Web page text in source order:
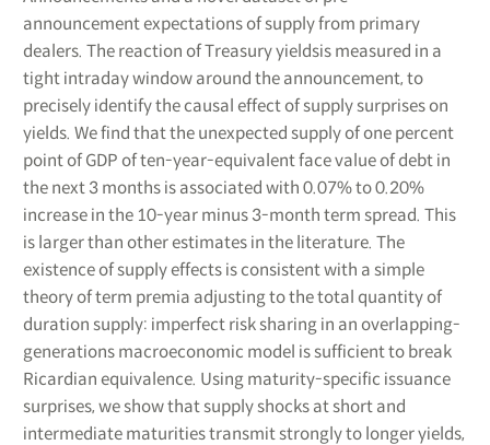
announcement expectations of supply from primary
dealers. The reaction of Treasury yieldsis measured in a
tight intraday window around the announcement, to
precisely identify the causal effect of supply surprises on
yields. We find that the unexpected supply of one percent
point of GDP of ten-year-equivalent face value of debt in
the next 3 months is associated with 0.07% to 0.20%
increase in the 10-year minus 3-month term spread. This
is larger than other estimates in the literature. The
existence of supply effects is consistent with a simple
theory of term premia adjusting to the total quantity of
duration supply: imperfect risk sharing in an overlapping-
generations macroeconomic model is sufficient to break
Ricardian equivalence. Using maturity-specific issuance
surprises, we show that supply shocks at short and
intermediate maturities transmit strongly to longer yields,